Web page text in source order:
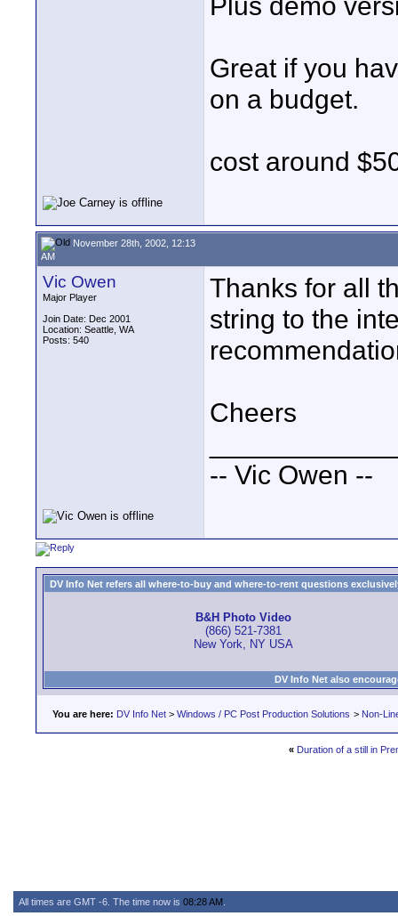
Great if you
on a budget.
cost around
November 28th, 2002, 12:13
AM
Vic Owen
Major Player
Join Date: Dec 2001
Location: Seattle, WA
Posts: 540
Thanks for all
string to the
Cheers
-- Vic Owen --
DV Info Net refers all where-to-buy and where-to-rent questions
B&H Photo Video
(866) 521-7381
New York, NY USA
DV Info Net also
You are here: DV Info Net > Windows / PC Post Production Solutions > Non-
« Duration of a still in
All times are GMT -6. The time now is 08:28 AM